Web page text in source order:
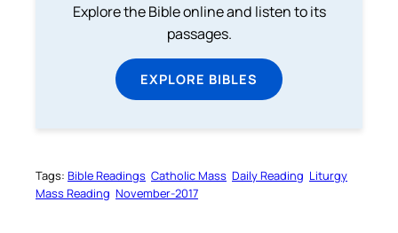
Explore the Bible online and listen to its
passages.
EXPLORE BIBLES
Tags: Bible Readings Catholic Mass Daily Reading Liturgy
Mass Reading November-2017